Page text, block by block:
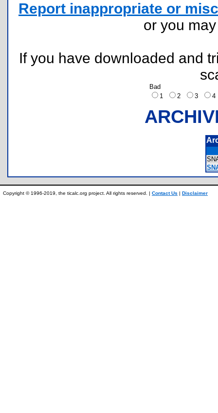
Report inappropriate or
or you
If you have downloaded and
Bad
1
2 3
Copyright © 1996-2019, the ticalc.org project. All rights reserved. | Contact Us | Disclaimer